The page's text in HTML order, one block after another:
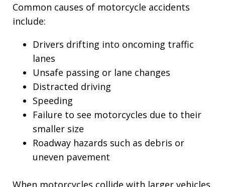
Common causes of motorcycle accidents
include:
Drivers drifting into oncoming traffic
lanes
Unsafe passing or lane changes
Distracted driving
Speeding
Failure to see motorcycles due to their
smaller size
Roadway hazards such as debris or
uneven pavement
When motorcycles collide with larger vehicles